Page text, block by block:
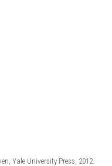
Yale University Press, 2012.